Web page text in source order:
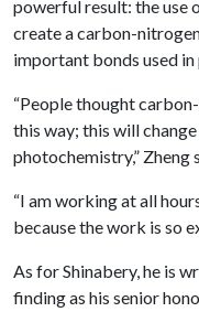
powerful result: the use
create a carbon-
important bonds used
“People thought
this way; this will
photochemistry,” Zheng
“I am working at all
because the work is so
As for Shinabery, he is
finding as his senior